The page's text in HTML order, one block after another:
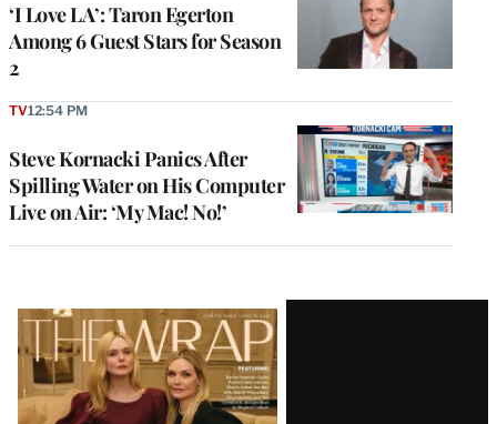
‘I Love LA’: Taron Egerton
Among 6 Guest Stars for Season
2
Steve Kornacki Panics After
Spilling Water on His Computer
Live on Air: ‘My Mac! No!’
TV12:54 PM
Latest
Magazine
Issue